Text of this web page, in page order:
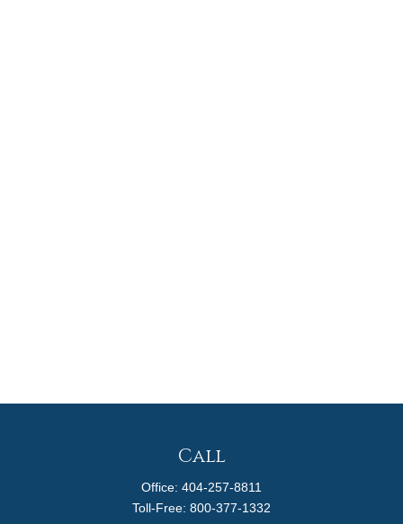
Call
Office: 404-257-8811
Toll-Free: 800-377-1332